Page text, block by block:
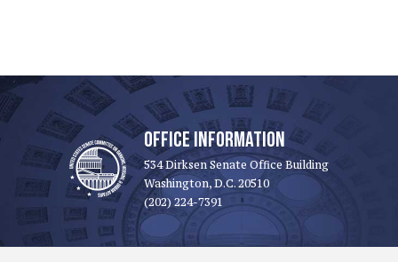
OFFICE INFORMATION
534 Dirksen Senate Office Building
Washington, D.C. 20510
(202) 224-7391